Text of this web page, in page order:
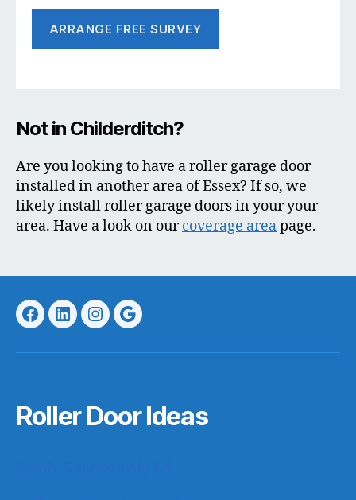
ARRANGE FREE SURVEY
Not in Childerditch?
Are you looking to have a roller garage door
installed in another area of Essex? If so, we
likely install roller garage doors in your your
area. Have a look on ourcoverage areapage.
Facebook
LinkedInInstagram
Google
Roller Door Ideas